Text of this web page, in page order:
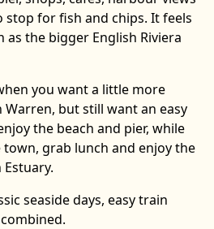
stop for fish and chips. It feels
as the bigger English Riviera
you want a little more
but still want an easy
the beach and pier, while
grab lunch and enjoy the
seaside days, easy train